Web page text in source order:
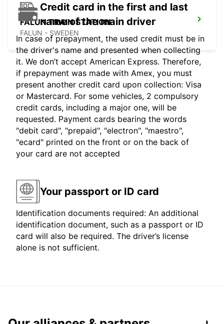
FALUN TRAIN STATION
FALUN - SWEDEN
Credit card in the first and last
name of the main driver
In case of prepayment, the used credit must be in
the driver's name and presented when collecting
it. We don’t accept American Express. Therefore,
if prepayment was made with Amex, you must
present another credit card upon collection: Visa
or Mastercard. For some vehicles, 2 compulsory
credit cards, including a major one, will be
requested. Payment cards bearing the words
"debit card", "prepaid", "electron", "maestro",
"ecard" printed on the front or on the back of
your card are not accepted
Your passport or ID card
Identification documents required: An additional
identification document, such as a passport or ID
card will also be required. The driver’s license
alone is not sufficient.